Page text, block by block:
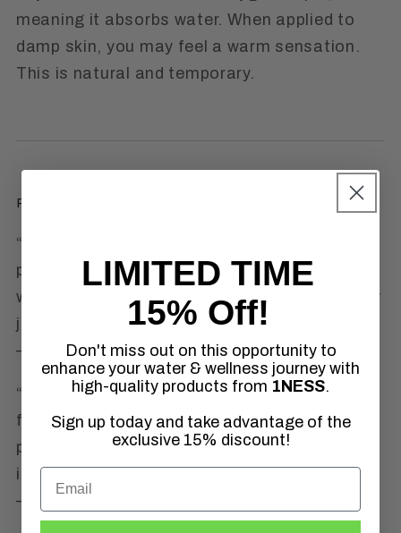
meaning it absorbs water. When applied to
damp skin, you may feel a warm sensation.
This is natural and temporary.
Real Relief. Real People. Real Results.
“After trying so many topical solutions for
pain, DMSO is the only one that actually
works. Within minutes, I feel the tension in my
joints ease up.”
—
Laura S., NY
“I used to need ibuprofen daily. Now, I reach
for my 1NESS DMSO first. It’s clean,
powerful, and I love knowing exactly what’s in
it: just DMSO. Nothing else.”
—
LIMITED TIME
15% Off!
Don't miss out on this opportunity to
enhance your water & wellness journey with
high-quality products from 1NESS.
Sign up today and take advantage of the
exclusive 15% discount!